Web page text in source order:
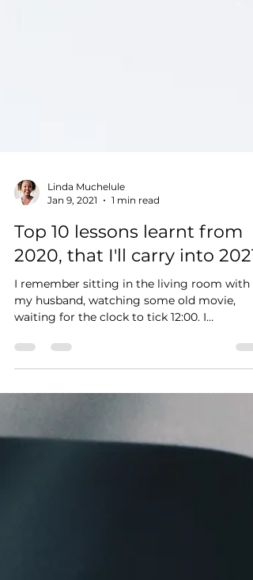
Jan 9, 2021
1 min read
Top 10 lessons learnt from
2020, that I'll carry into 2021.
I remember sitting in the living room with
waiting for the clock to tick 12:00. I
remember promising...